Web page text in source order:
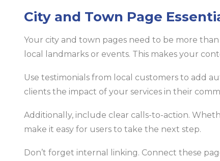
City and Town Page
Your city and town pages need to be more
local landmarks or events. This makes your
Use testimonials from local customers to add
clients the impact of your services in their
Additionally, include clear calls-to-action.
make it easy for users to take the next step.
Don’t forget internal linking. Connect these